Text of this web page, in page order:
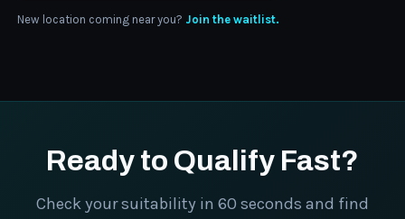
New location coming near you? Join the waitlist.
Ready to Qualify Fast?
Check your suitability in 60 seconds and find